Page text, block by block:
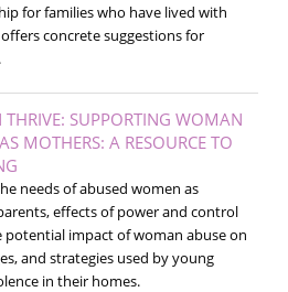
for families who have lived with
concrete suggestions for
THRIVE: SUPPORTING WOMAN
MOTHERS: A RESOURCE TO
needs of abused women as
effects of power and control
impact of woman abuse on
and strategies used by young
in their homes.